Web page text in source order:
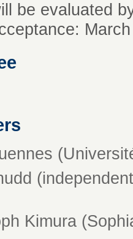
be evaluated
Kimura